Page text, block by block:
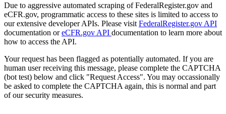
Due to aggressive automated scraping of FederalRegister.gov and
eCFR.gov, programmatic access to these sites is limited to access to
our extensive developer APIs. Please visit FederalRegister.gov API
documentation oreCFR.gov API documentation to learn more about
how to access the API.
Your request has been flagged as potentially automated. If you are
human user receiving this message, please complete the CAPTCHA
(bot test) below and click "Request Access". You may occassionally
be asked to complete the CAPTCHA again, this is normal and part
of our security measures.